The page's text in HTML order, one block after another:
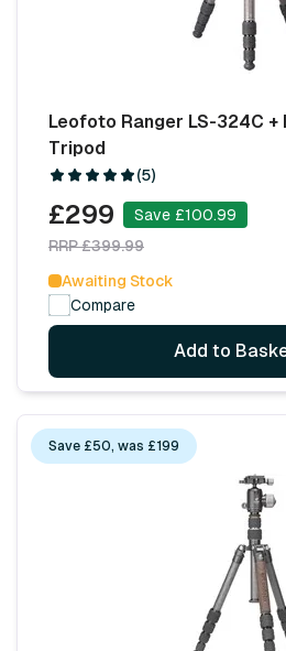
Leofoto Ranger LS-324C +
Tripod
(5)
£299
Save £100.99
RRP £399.99
Awaiting Stock
Compare
Add to
Save £50, was £199